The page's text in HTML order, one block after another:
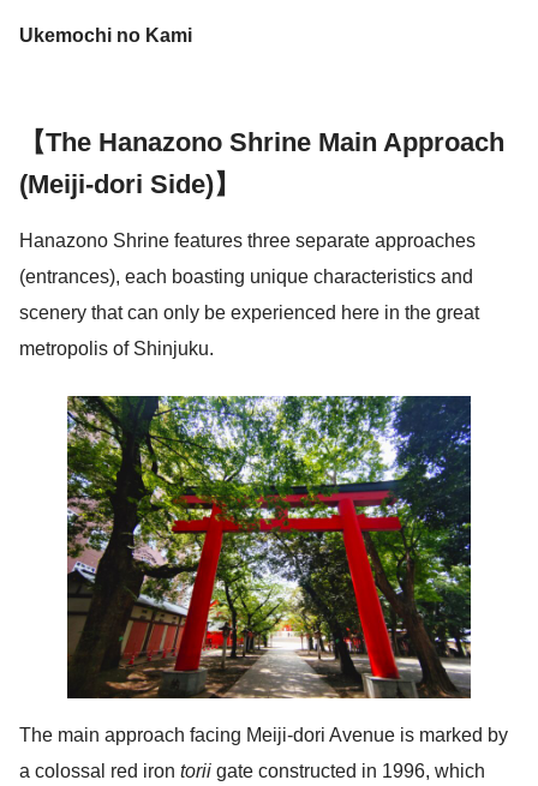
Ukemochi no Kami
【The Hanazono Shrine Main Approach
(Meiji-dori Side)】
Hanazono Shrine features three separate approaches
(entrances), each boasting unique characteristics and
scenery that can only be experienced here in the great
metropolis of Shinjuku.
The main approach facing Meiji-dori Avenue is marked by
a colossal red iron torii gate constructed in 1996, which